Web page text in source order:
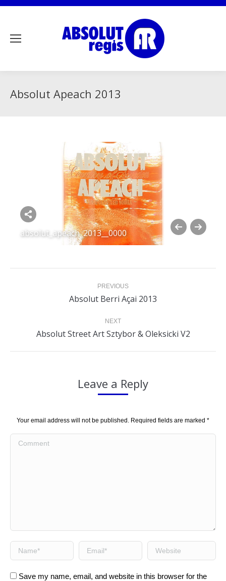
Absolut Apeach 2013
absolut_apeach_2013__0000
Share this image
navigation
PREVIOUS
Previous
Absolut Berri Açai 2013
NEXT
Next
Absolut Street Art Sztybor & Oleksicki V2
Leave a Reply
Your email address will not be published. Required fields are marked *
Comment
Name * Email * Website
Save my name, email, and website in this browser for the